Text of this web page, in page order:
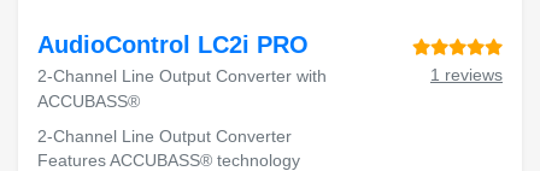
AudioControl LC2i PRO
2-Channel Line Output Converter with
ACCUBASS®
1 reviews
2-Channel Line Output Converter
Features ACCUBASS® technology